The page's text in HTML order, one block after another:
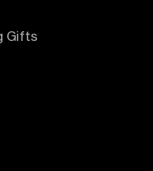
Gifts